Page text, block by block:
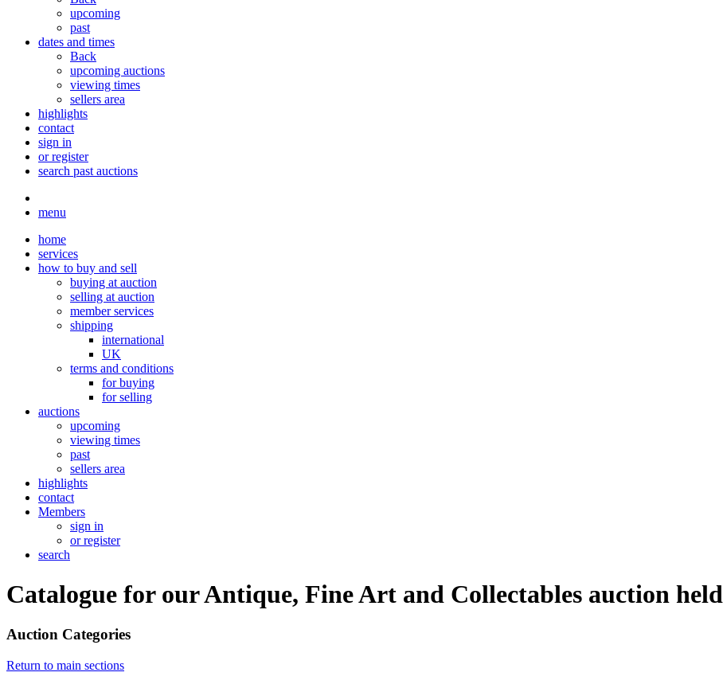
upcoming
past
dates and times
Back
upcoming auctions
viewing times
sellers area
highlights
contact
sign in
or register
search past auctions
menu
home
services
how to buy and sell
buying at auction
selling at auction
member services
shipping
international
UK
terms and conditions
for buying
for selling
auctions
upcoming
viewing times
past
sellers area
highlights
contact
Members
sign in
or register
search
Catalogue for our Antique, Fine Art and Collectables auction
Auction Categories
Return to main sections